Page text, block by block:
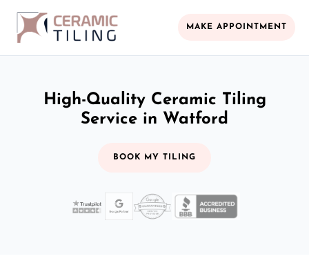
MAKE APPOINTMENT
High-Quality Ceramic Tiling
Service in Watford
BOOK MY TILING